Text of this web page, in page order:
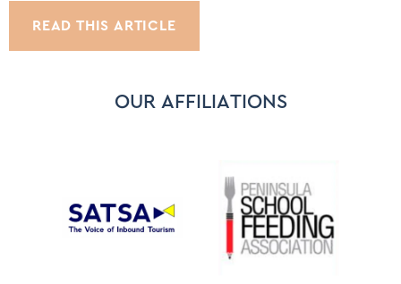
READ THIS ARTICLE
OUR AFFILIATIONS